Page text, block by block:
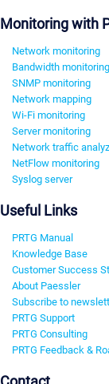
Monitoring with
Network monitoring
Bandwidth monitoring
SNMP monitoring
Network mapping
Wi-Fi monitoring
Server monitoring
Network traffic
NetFlow monitoring
Syslog server
Useful Links
PRTG Manual
Knowledge Base
Customer Success
About Paessler
Subscribe to
PRTG Support
PRTG Consulting
PRTG Feedback &